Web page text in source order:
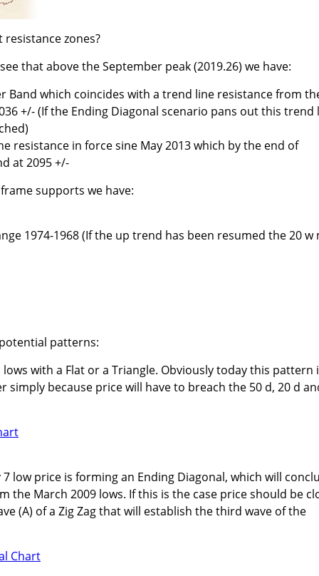
zones?
that above the September peak (2019.26) we have:
Band which coincides with a trend line resistance from
+/- (If the Ending Diagonal scenario pans out this trend
resistance in force sine May 2013 which by the end of
at 2095 +/-
supports we have:
1974-1968 (If the up trend has been resumed the 20 w
patterns:
with a Flat or a Triangle. Obviously today this pattern
because price will have to breach the 50 d, 20 d
low price is forming an Ending Diagonal, which will
the March 2009 lows. If this is the case price should be
(A) of a Zig Zag that will establish the third wave of the